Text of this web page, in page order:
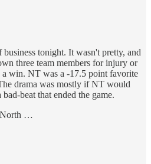
tonight. It wasn't pretty, and
three team members for injury or
win. NT was a -17.5 point favorite
drama was mostly if NT would
beat that ended the game.
North …